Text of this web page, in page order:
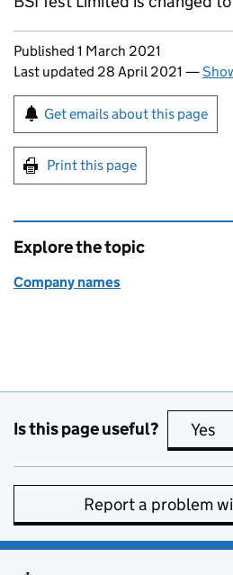
Updates to this page
Published 1 March 2021
Last updated 28 April 2021 —
Sign up for emails or
Get emails about this page
Print this page
Explore the topic
Company names
Is this page useful? Yes
Report a problem